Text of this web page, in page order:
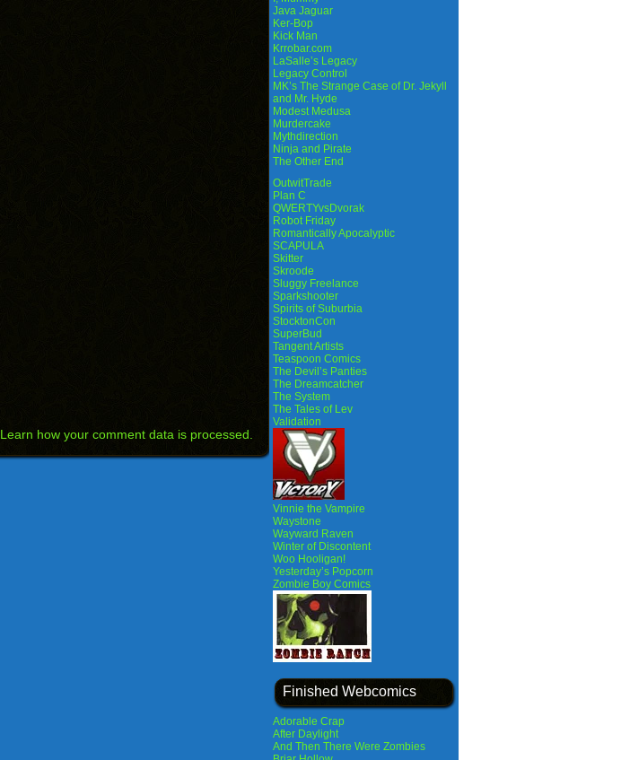
Learn how your comment data is processed.
Java Jaguar
Ker-Bop
Kick Man
Krrobar.com
LaSalle’s Legacy
Legacy Control
MK’s The Strange Case of Dr. Jekyll
and Mr. Hyde
Modest Medusa
Murdercake
Mythdirection
Ninja and Pirate
The Other End
OutwitTrade
Plan C
QWERTYvsDvorak
Robot Friday
Romantically Apocalyptic
SCAPULA
Skitter
Skroode
Sluggy Freelance
Sparkshooter
Spirits of Suburbia
StocktonCon
SuperBud
Tangent Artists
Teaspoon Comics
The Devil’s Panties
The Dreamcatcher
The System
The Tales of Lev
Validation
Vinnie the Vampire
Waystone
Wayward Raven
Winter of Discontent
Woo Hooligan!
Yesterday’s Popcorn
Zombie Boy Comics
Finished Webcomics
Adorable Crap
After Daylight
And Then There Were Zombies